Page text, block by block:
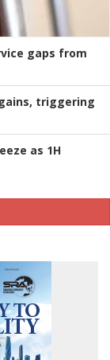
gaps from
triggering
as 1H